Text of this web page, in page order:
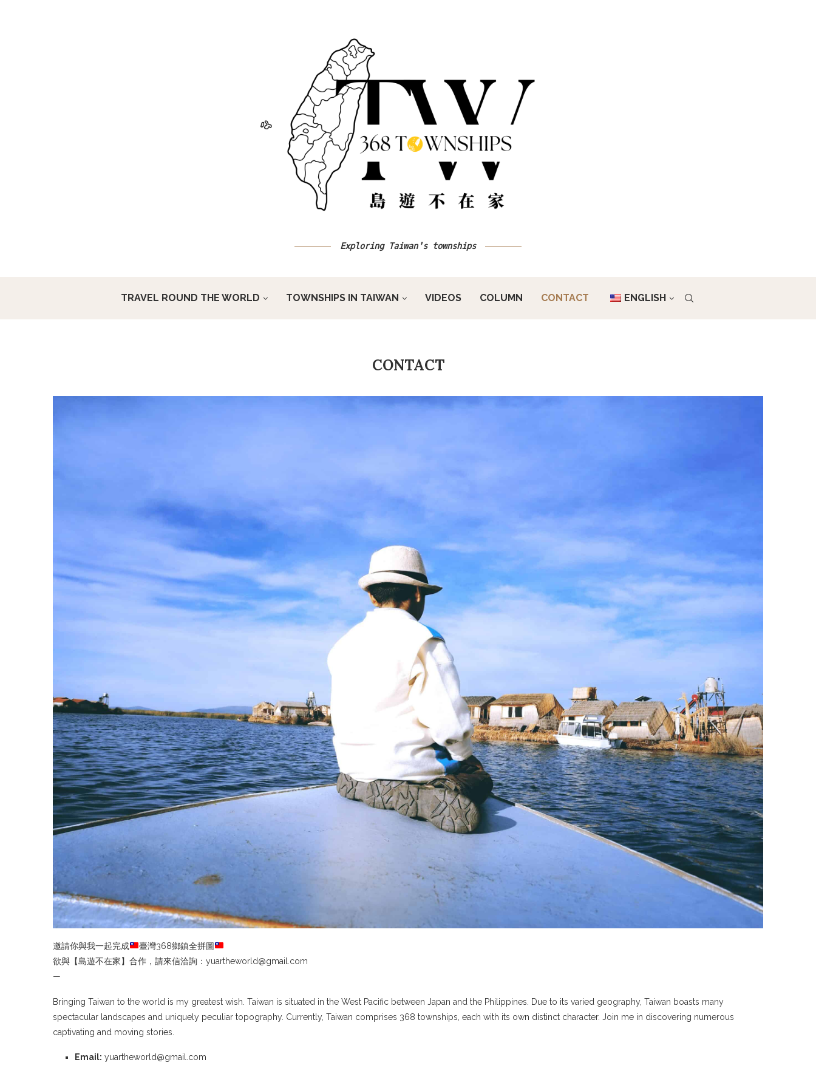
Exploring Taiwan's townships
TRAVEL ROUND THE WORLD TOWNSHIPS IN TAIWAN VIDEOS COLUMN CONTACT ENGLISH
CONTACT
邀請你與我一起完成
臺灣368鄉鎮全拼圖
欲與【島遊不在家】合作，請來信洽詢：yuartheworld@gmail.com
—
Bringing Taiwan to the world is my greatest wish. Taiwan is situated in the West Pacific between Japan and the Philippines. Due to its varied geography, Taiwan boasts many
spectacular landscapes and uniquely peculiar topography. Currently, Taiwan comprises 368 townships, each with its own distinct character. Join me in discovering numerous
captivating and moving stories.
Email: yuartheworld@gmail.com